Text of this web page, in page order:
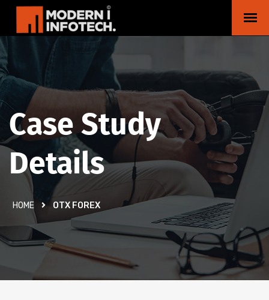
Case Study
Details
HOME OTX FOREX